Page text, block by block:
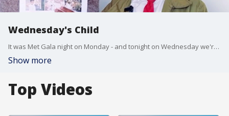
Wednesday's Child
It was Met Gala night on Monday - and tonight on Wednesday we're talking fashion for Wednesday's Child.
Show more
Top Videos